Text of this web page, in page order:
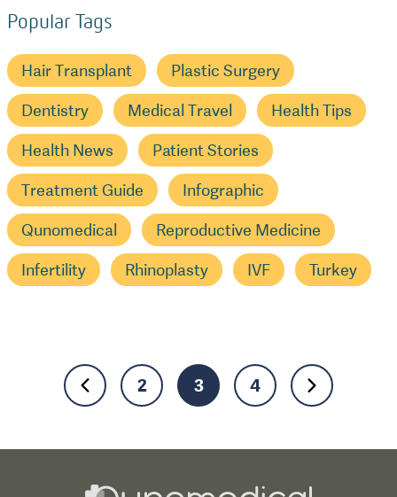
Popular Tags
Hair Transplant Plastic Surgery
Dentistry Medical Travel Health Tips
Health News Patient Stories
Treatment Guide Infographic
Qunomedical Reproductive Medicine
Infertility Rhinoplasty IVF Turkey
2 3 4